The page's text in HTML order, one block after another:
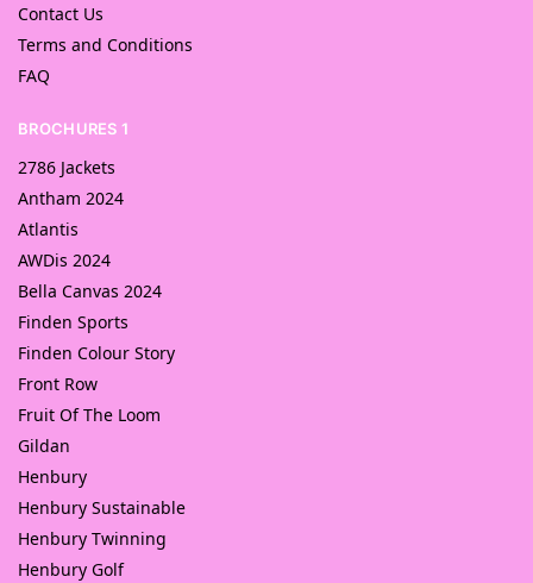
Contact Us
Terms and Conditions
FAQ
BROCHURES 1
2786 Jackets
Antham 2024
Atlantis
AWDis 2024
Bella Canvas 2024
Finden Sports
Finden Colour Story
Front Row
Fruit Of The Loom
Gildan
Henbury
Henbury Sustainable
Henbury Twinning
Henbury Golf